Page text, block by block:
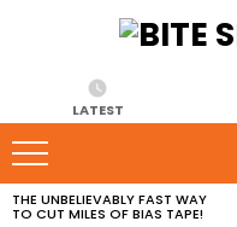
LATEST
MOST
VIEWED
THE UNBELIEVABLY FAST WAY
TO CUT MILES OF BIAS TAPE!